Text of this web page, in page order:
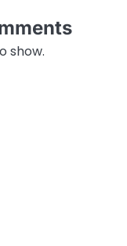
show.